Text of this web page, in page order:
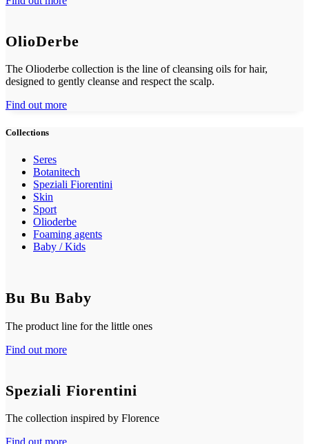
OlioDerbe
The Olioderbe collection is the line of cleansing oils for hair,
designed to gently cleanse and respect the scalp.
Find out more
Collections
Seres
Botanitech
Speziali Fiorentini
Skin
Sport
Olioderbe
Foaming agents
Baby / Kids
Bu Bu Baby
The product line for the little ones
Find out more
Speziali Fiorentini
The collection inspired by Florence